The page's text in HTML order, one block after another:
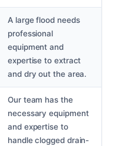
A large flood needs
professional
equipment and
expertise to extract
and dry out the area.
Our team has the
necessary equipment
and expertise to
handle clogged drain-